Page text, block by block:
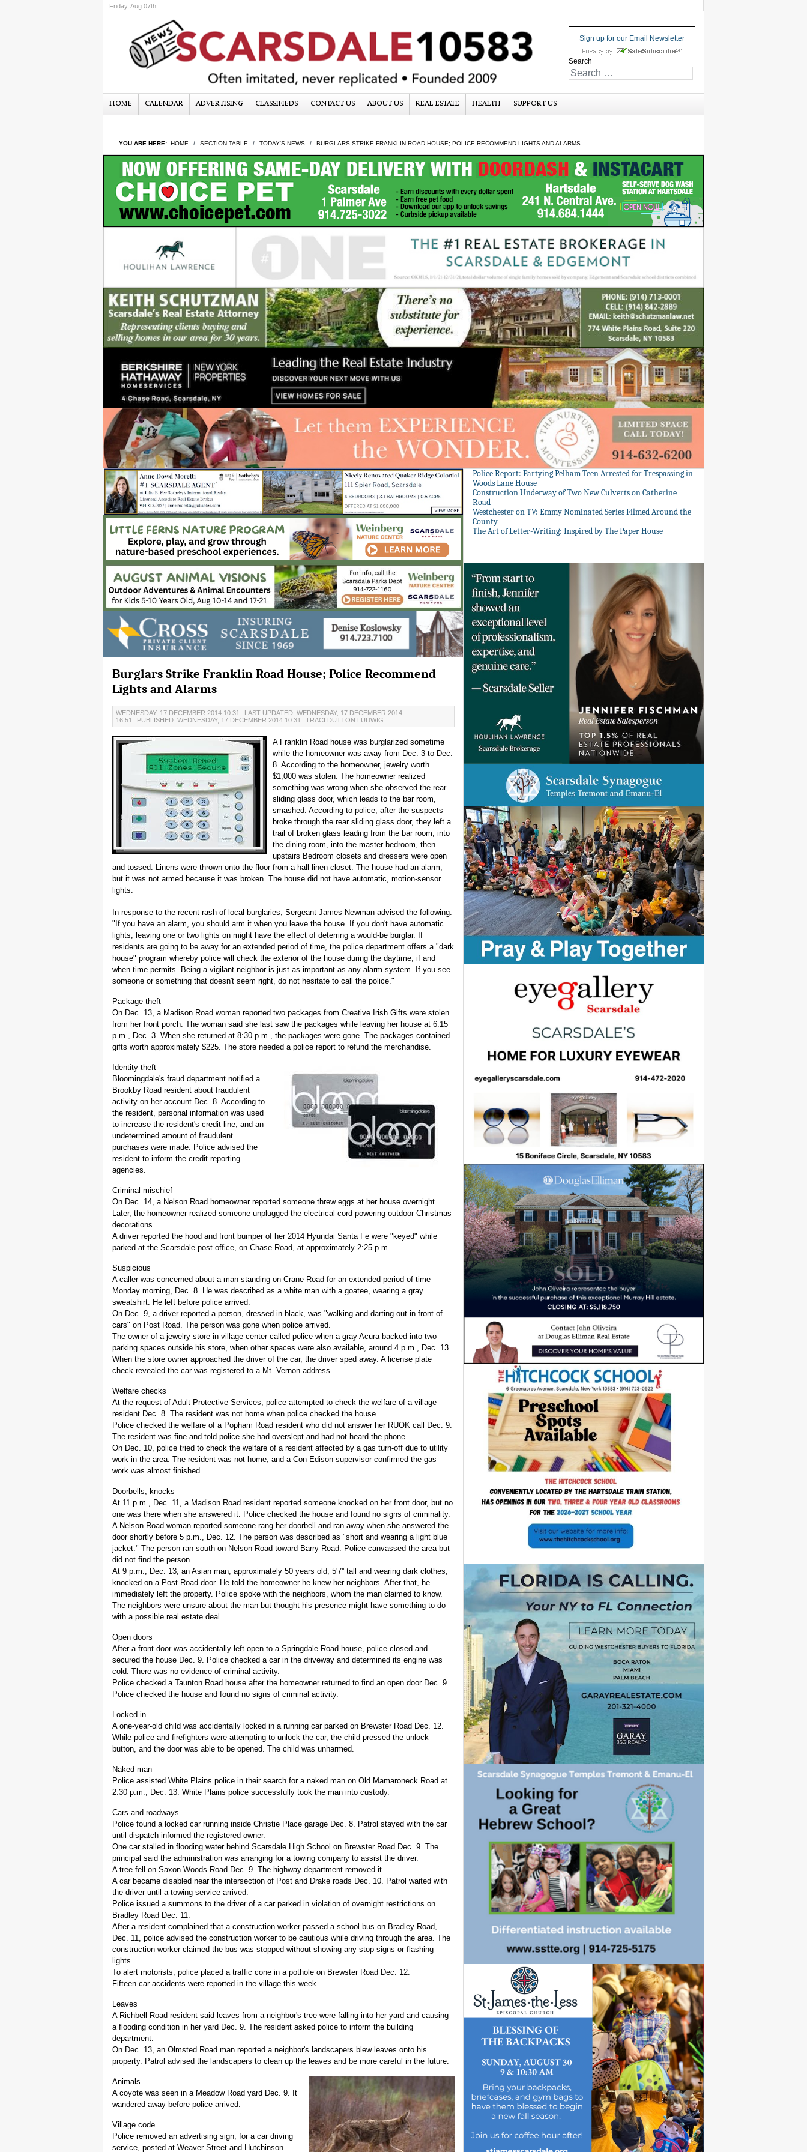
Friday, Aug 07th
Sign up for our Email Newsletter
Search
HOME CALENDAR ADVERTISING CLASSIFIEDS CONTACT US ABOUT US REAL ESTATE HEALTH SUPPORT US
YOU ARE HERE: HOME SECTION TABLE TODAY'S NEWS BURGLARS STRIKE FRANKLIN ROAD HOUSE; POLICE RECOMMEND LIGHTS AND ALARMS
Burglars Strike Franklin Road House; Police Recommend
Lights and Alarms
WEDNESDAY, 17 DECEMBER 2014 10:31
LAST UPDATED: WEDNESDAY, 17 DECEMBER 2014
16:51
PUBLISHED: WEDNESDAY, 17 DECEMBER 2014 10:31 TRACI DUTTON LUDWIG
A Franklin Road house was burglarized sometime
while the homeowner was away from Dec. 3 to Dec.
8. According to the homeowner, jewelry worth
$1,000 was stolen. The homeowner realized
something was wrong when she observed the rear
sliding glass door, which leads to the bar room,
smashed. According to police, after the suspects
broke through the rear sliding glass door, they left a
trail of broken glass leading from the bar room, into
the dining room, into the master bedroom, then
upstairs Bedroom closets and dressers were open
and tossed. Linens were thrown onto the floor from a hall linen closet. The house had an alarm,
but it was not armed because it was broken. The house did not have automatic, motion-sensor
lights.
In response to the recent rash of local burglaries, Sergeant James Newman advised the following:
"If you have an alarm, you should arm it when you leave the house. If you don't have automatic
lights, leaving one or two lights on might have the effect of deterring a would-be burglar. If
residents are going to be away for an extended period of time, the police department offers a "dark
house" program whereby police will check the exterior of the house during the daytime, if and
when time permits. Being a vigilant neighbor is just as important as any alarm system. If you see
someone or something that doesn't seem right, do not hesitate to call the police."
Package theft
On Dec. 13, a Madison Road woman reported two packages from Creative Irish Gifts were stolen
from her front porch. The woman said she last saw the packages while leaving her house at 6:15
p.m., Dec. 3. When she returned at 8:30 p.m., the packages were gone. The packages contained
gifts worth approximately $225. The store needed a police report to refund the merchandise.
Identity theft
Bloomingdale's fraud department notified a
Brookby Road resident about fraudulent
activity on her account Dec. 8. According to
the resident, personal information was used
to increase the resident's credit line, and an
undetermined amount of fraudulent
purchases were made. Police advised the
resident to inform the credit reporting
agencies.
Criminal mischief
On Dec. 14, a Nelson Road homeowner reported someone threw eggs at her house overnight.
Later, the homeowner realized someone unplugged the electrical cord powering outdoor Christmas
decorations.
A driver reported the hood and front bumper of her 2014 Hyundai Santa Fe were "keyed" while
parked at the Scarsdale post office, on Chase Road, at approximately 2:25 p.m.
Suspicious
A caller was concerned about a man standing on Crane Road for an extended period of time
Monday morning, Dec. 8. He was described as a white man with a goatee, wearing a gray
sweatshirt. He left before police arrived.
On Dec. 9, a driver reported a person, dressed in black, was "walking and darting out in front of
cars" on Post Road. The person was gone when police arrived.
The owner of a jewelry store in village center called police when a gray Acura backed into two
parking spaces outside his store, when other spaces were also available, around 4 p.m., Dec. 13.
When the store owner approached the driver of the car, the driver sped away. A license plate
check revealed the car was registered to a Mt. Vernon address.
Welfare checks
At the request of Adult Protective Services, police attempted to check the welfare of a village
resident Dec. 8. The resident was not home when police checked the house.
Police checked the welfare of a Popham Road resident who did not answer her RUOK call Dec. 9.
The resident was fine and told police she had overslept and had not heard the phone.
On Dec. 10, police tried to check the welfare of a resident affected by a gas turn-off due to utility
work in the area. The resident was not home, and a Con Edison supervisor confirmed the gas
work was almost finished.
Doorbells, knocks
At 11 p.m., Dec. 11, a Madison Road resident reported someone knocked on her front door, but no
one was there when she answered it. Police checked the house and found no signs of criminality.
A Nelson Road woman reported someone rang her doorbell and ran away when she answered the
door shortly before 5 p.m., Dec. 12. The person was described as "short and wearing a light blue
jacket." The person ran south on Nelson Road toward Barry Road. Police canvassed the area but
did not find the person.
At 9 p.m., Dec. 13, an Asian man, approximately 50 years old, 5'7'' tall and wearing dark clothes,
knocked on a Post Road door. He told the homeowner he knew her neighbors. After that, he
immediately left the property. Police spoke with the neighbors, whom the man claimed to know.
The neighbors were unsure about the man but thought his presence might have something to do
with a possible real estate deal.
Open doors
After a front door was accidentally left open to a Springdale Road house, police closed and
secured the house Dec. 9. Police checked a car in the driveway and determined its engine was
cold. There was no evidence of criminal activity.
Police checked a Taunton Road house after the homeowner returned to find an open door Dec. 9.
Police checked the house and found no signs of criminal activity.
Locked in
A one-year-old child was accidentally locked in a running car parked on Brewster Road Dec. 12.
While police and firefighters were attempting to unlock the car, the child pressed the unlock
button, and the door was able to be opened. The child was unharmed.
Naked man
Police assisted White Plains police in their search for a naked man on Old Mamaroneck Road at
2:30 p.m., Dec. 13. White Plains police successfully took the man into custody.
Cars and roadways
Police found a locked car running inside Christie Place garage Dec. 8. Patrol stayed with the car
until dispatch informed the registered owner.
One car stalled in flooding water behind Scarsdale High School on Brewster Road Dec. 9. The
principal said the administration was arranging for a towing company to assist the driver.
A tree fell on Saxon Woods Road Dec. 9. The highway department removed it.
A car became disabled near the intersection of Post and Drake roads Dec. 10. Patrol waited with
the driver until a towing service arrived.
Police issued a summons to the driver of a car parked in violation of overnight restrictions on
Bradley Road Dec. 11.
After a resident complained that a construction worker passed a school bus on Bradley Road,
Dec. 11, police advised the construction worker to be cautious while driving through the area. The
construction worker claimed the bus was stopped without showing any stop signs or flashing
lights.
To alert motorists, police placed a traffic cone in a pothole on Brewster Road Dec. 12.
Fifteen car accidents were reported in the village this week.
Leaves
A Richbell Road resident said leaves from a neighbor's tree were falling into her yard and causing
a flooding condition in her yard Dec. 9. The resident asked police to inform the building
department.
On Dec. 13, an Olmsted Road man reported a neighbor's landscapers blew leaves onto his
property. Patrol advised the landscapers to clean up the leaves and be more careful in the future.
Animals
A coyote was seen in a Meadow Road yard Dec. 9. It
wandered away before police arrived.
Village code
Police removed an advertising sign, for a car driving
service, posted at Weaver Street and Hutchinson
Police Report: Partying Pelham Teen Arrested for Trespassing in
Woods Lane House
Construction Underway of Two New Culverts on Catherine
Road
Westchester on TV: Emmy Nominated Series Filmed Around the
County
The Art of Letter-Writing: Inspired by The Paper House